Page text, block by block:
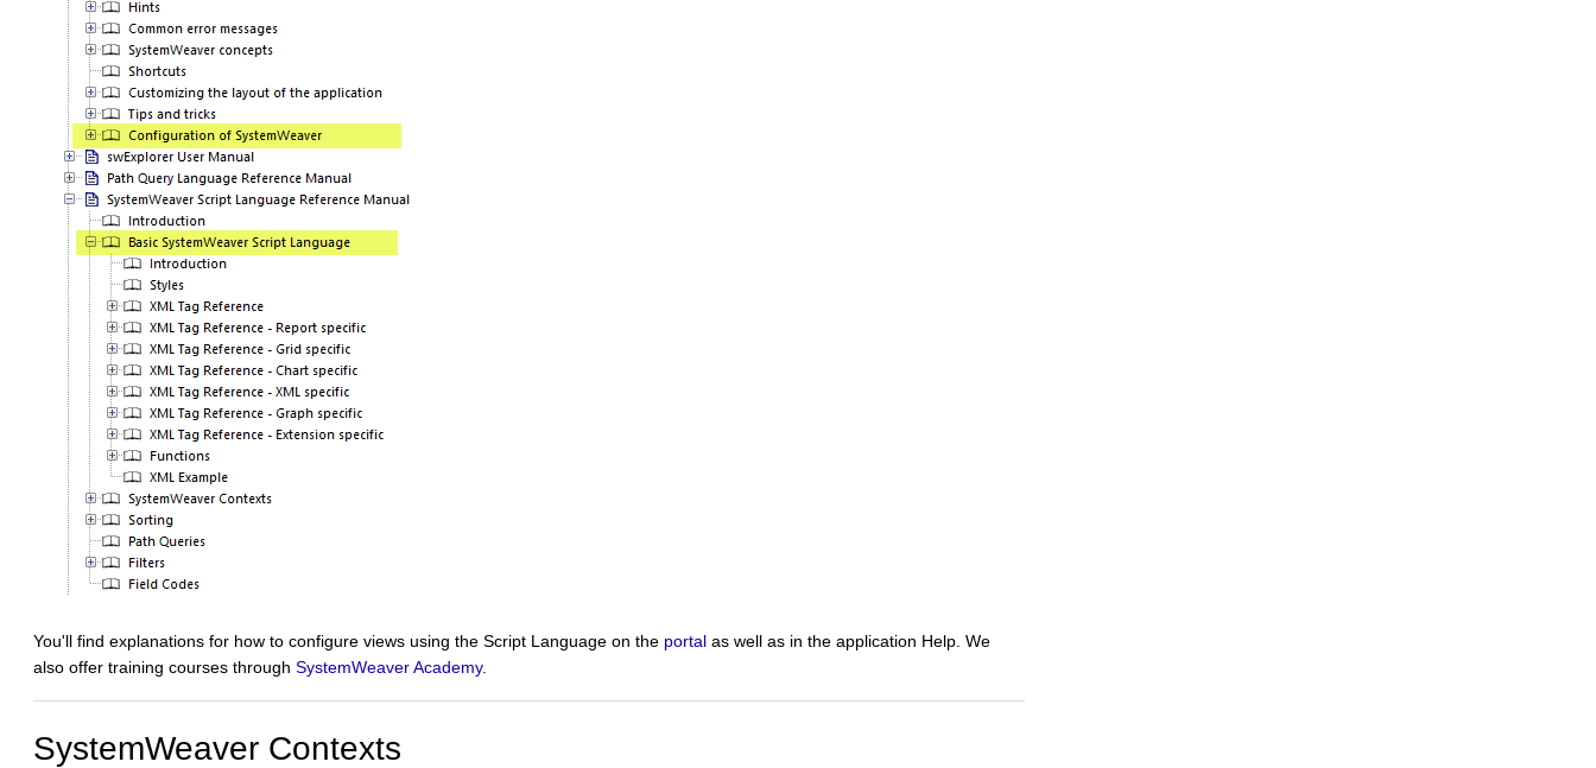
You'll find explanations for how to configure views using the Script Language on the portal as well as in the application Help. We
also offer training courses through SystemWeaver Academy.
SystemWeaver Contexts